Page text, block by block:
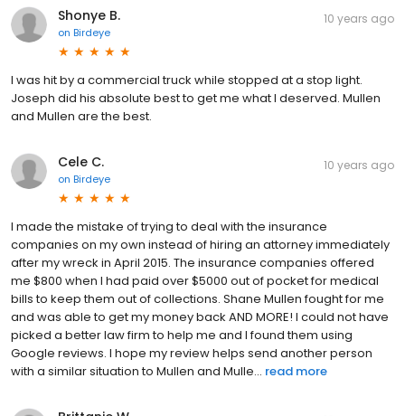
Shonye B.
on Birdeye
10 years ago
I was hit by a commercial truck while stopped at a stop light.
Joseph did his absolute best to get me what I deserved. Mullen
and Mullen are the best.
Cele C.
on Birdeye
10 years ago
I made the mistake of trying to deal with the insurance
companies on my own instead of hiring an attorney immediately
after my wreck in April 2015. The insurance companies offered
me $800 when I had paid over $5000 out of pocket for medical
bills to keep them out of collections. Shane Mullen fought for me
and was able to get my money back AND MORE! I could not have
picked a better law firm to help me and I found them using
Google reviews. I hope my review helps send another person
with a similar situation to Mullen and Mulle... read more